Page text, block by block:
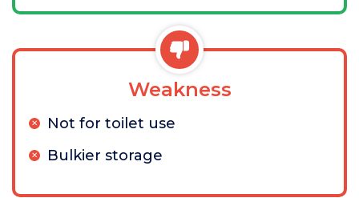
Weakness
Not for toilet use
Bulkier storage